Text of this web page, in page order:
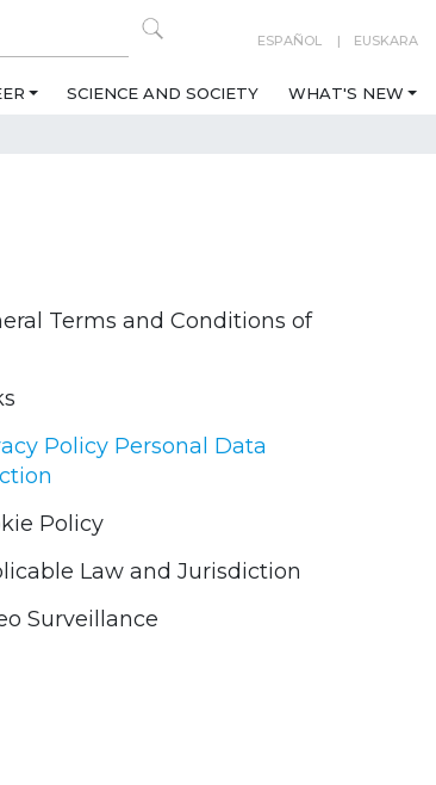
ESPAÑOL EUSKARA
SCIENCE AND SOCIETY WHAT'S NEW
Terms and Conditions of
Policy Personal Data
Policy
Law and Jurisdiction
Surveillance